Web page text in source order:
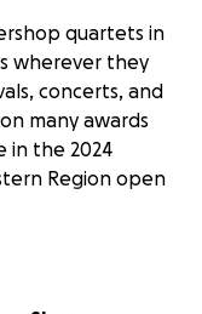
quartets in
wherever they
concerts, and
many awards
in the 2024
Region open